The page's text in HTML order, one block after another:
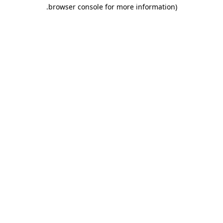
browser console for more information)
.